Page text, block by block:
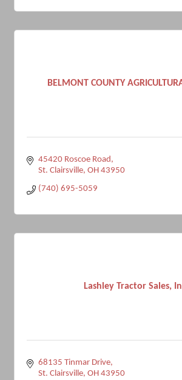
BELMONT COUNTY
45420 Roscoe Road
St. Clairsville OH 43950
(740) 695-5059
Lashley Tractor Sales,
68135 Tinmar Drive
St. Clairsville OH 43950